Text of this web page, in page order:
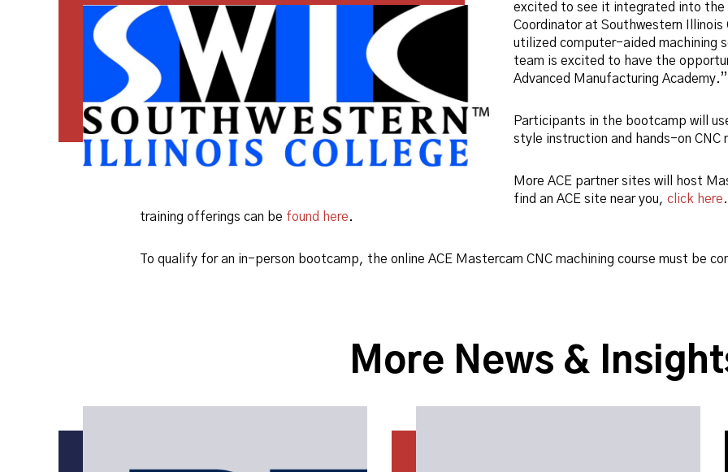
excited to see it integrated into the
Coordinator at Southwestern
utilized computer-aided machining
team is excited to have the
Advanced Manufacturing Academy.”
Participants in the bootcamp will
style instruction and hands-on CNC
More ACE partner sites will host
find an ACE site near you, click here
training offerings can be found here.
To qualify for an in-person bootcamp, the online ACE Mastercam CNC machining course must be
More News &